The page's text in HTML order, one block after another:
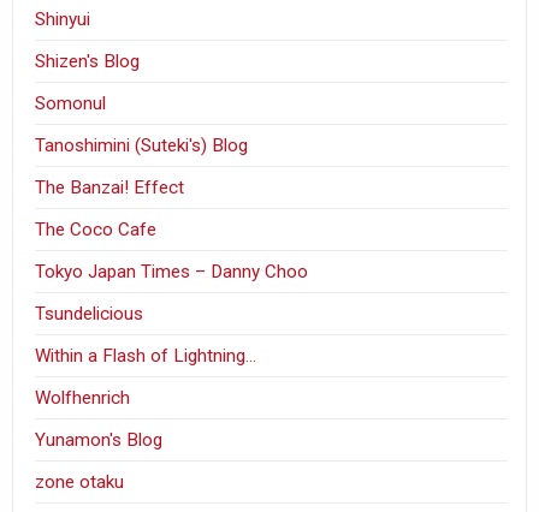
Shinyui
Shizen's Blog
Somonul
Tanoshimini (Suteki's) Blog
The Banzai! Effect
The Coco Cafe
Tokyo Japan Times – Danny Choo
Tsundelicious
Within a Flash of Lightning…
Wolfhenrich
Yunamon's Blog
zone otaku